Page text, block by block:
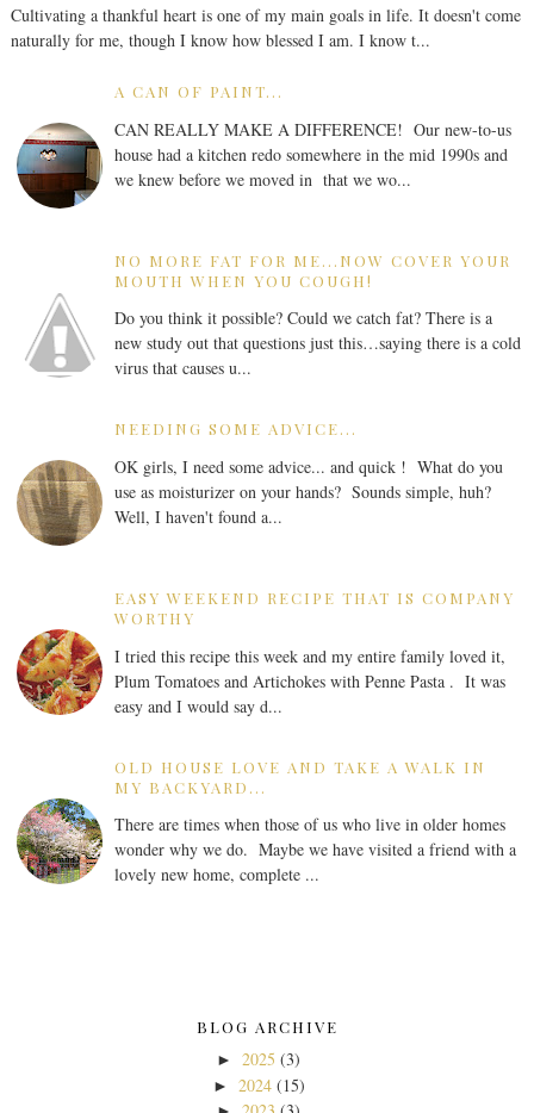
Cultivating a thankful heart is one of my main goals in life. It doesn't come
naturally for me, though I know how blessed I am. I know t...
A CAN OF PAINT...
CAN REALLY MAKE A DIFFERENCE! Our new-to-us
house had a kitchen redo somewhere in the mid 1990s and
we knew before we moved in that we wo...
NO MORE FAT FOR ME...NOW COVER YOUR
MOUTH WHEN YOU COUGH!
Do you think it possible? Could we catch fat? There is a
new study out that questions just this…saying there is a cold
virus that causes u...
NEEDING SOME ADVICE...
OK girls, I need some advice... and quick ! What do you
use as moisturizer on your hands? Sounds simple, huh?
Well, I haven't found a...
EASY WEEKEND RECIPE THAT IS COMPANY
WORTHY
I tried this recipe this week and my entire family loved it,
Plum Tomatoes and Artichokes with Penne Pasta . It was
easy and I would say d...
OLD HOUSE LOVE AND TAKE A WALK IN
MY BACKYARD...
There are times when those of us who live in older homes
wonder why we do. Maybe we have visited a friend with a
lovely new home, complete ...
BLOG ARCHIVE
► 2025 (3)
► 2024 (15)